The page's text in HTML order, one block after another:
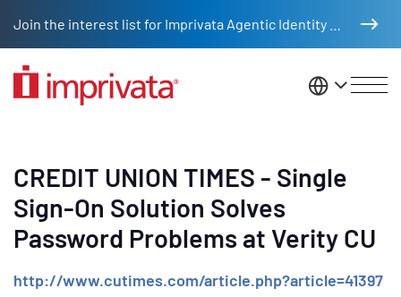
United
CREDIT UNION TIMES - Single
Sign-On Solution Solves
Password Problems at Verity CU
http://www.cutimes.com/article.php?article=41397